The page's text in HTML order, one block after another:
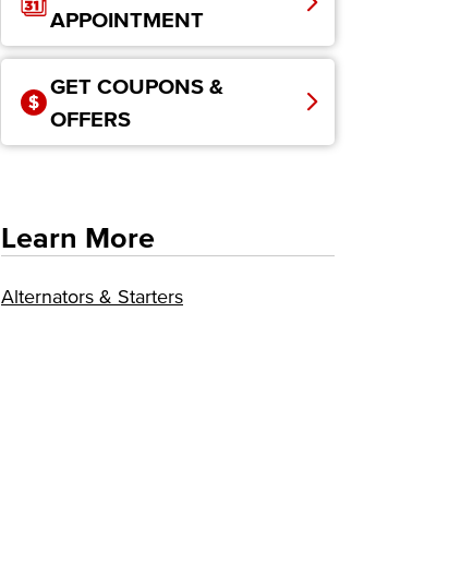
APPOINTMENT
GET COUPONS &
OFFERS
Learn More
Alternators & Starters